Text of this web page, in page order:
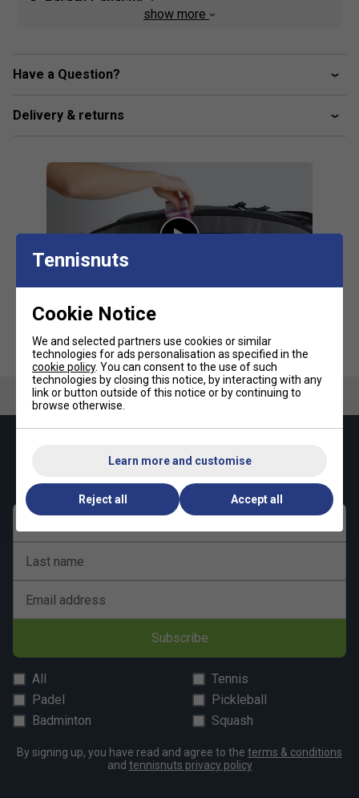
1 Main With Different Mesh, 2 Big
Volume: 60L
Material:100% rPet,
show more
Have a Question?
Delivery & returns
get 10% off your first order!
Last name
Email address
Subscribe
All
Tennis
Padel
Pickleball
Badminton
Squash
By signing up, you have read and agree to the terms & conditions
and tennisnuts privacy policy
Tennisnuts
Cookie Notice
We and selected partners use cookies or similar
technologies for ads personalisation as specified in the
cookie policy. You can consent to the use of such
technologies by closing this notice, by interacting with any
link or button outside of this notice or by continuing to
browse otherwise.
Learn more and customise
Reject all Accept all